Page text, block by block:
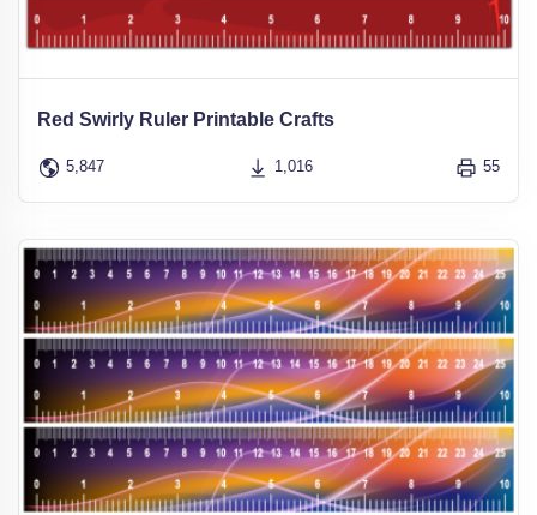
Red Swirly Ruler Printable Crafts
5,847 1,016 55